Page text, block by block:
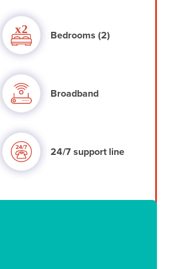
Bedrooms (2)
Broadband
24/7 support line